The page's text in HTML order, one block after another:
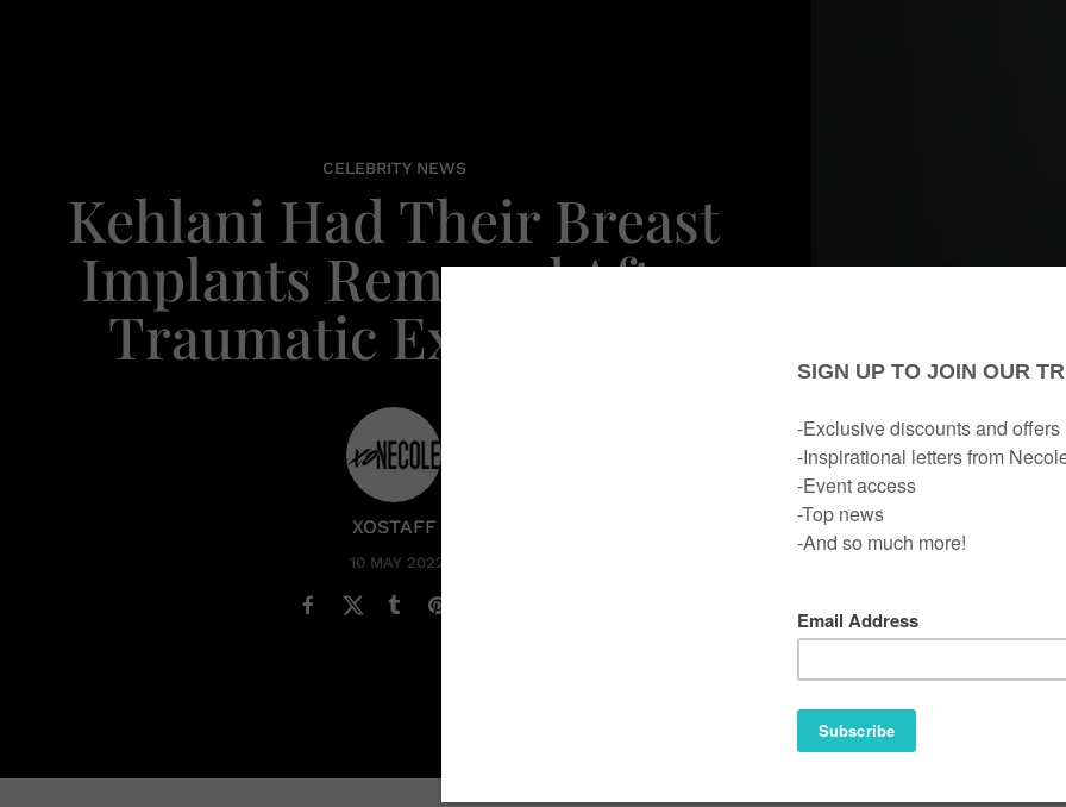
CELEBRITY NEWS
Kehlani Had Their Breast
Implants Removed After
Traumatic Experience
XOSTAFF
10 MAY 2022